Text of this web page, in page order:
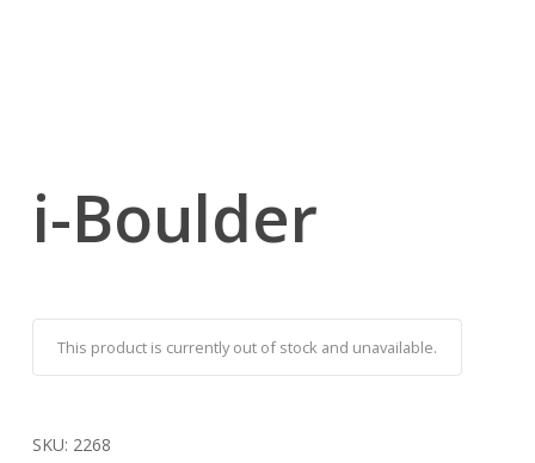
i-Boulder
This product is currently out of stock and unavailable.
SKU: 2268